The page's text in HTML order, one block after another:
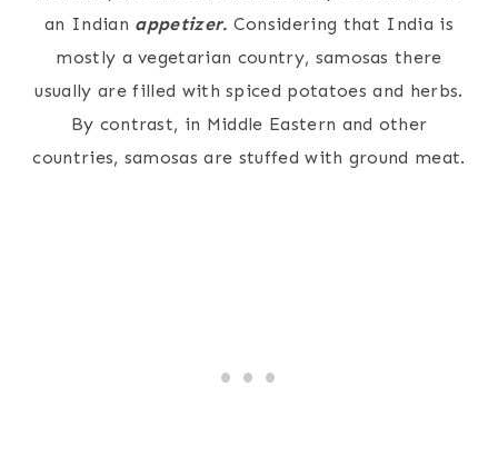
an Indian appetizer. Considering that India is
mostly a vegetarian country, samosas there
usually are filled with spiced potatoes and herbs.
By contrast, in Middle Eastern and other
countries, samosas are stuffed with ground meat.